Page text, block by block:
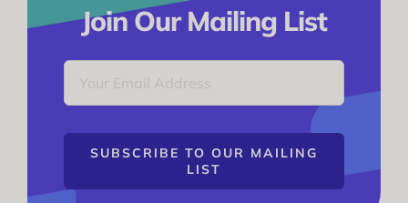
Join Our Mailing List
SUBSCRIBE TO OUR MAILING
LIST